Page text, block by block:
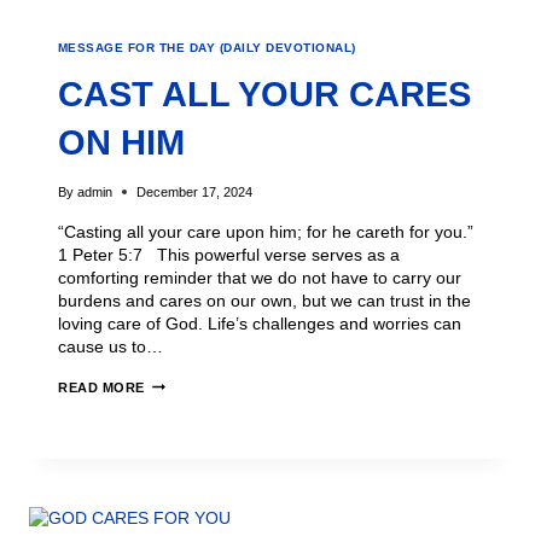
MESSAGE FOR THE DAY (DAILY DEVOTIONAL)
CAST ALL YOUR CARES
ON HIM
By admin December 17, 2024
“Casting all your care upon him; for he careth for you.”
1 Peter 5:7 This powerful verse serves as a
comforting reminder that we do not have to carry our
burdens and cares on our own, but we can trust in the
loving care of God. Life’s challenges and worries can
cause us to…
READ MORE